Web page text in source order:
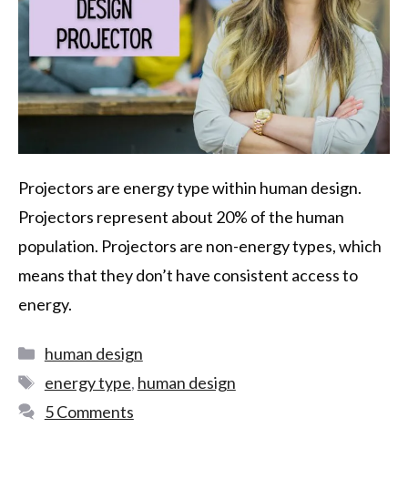
Projectors are energy type within human design.
Projectors represent about 20% of the human
population. Projectors are non-energy types, which
means that they don’t have consistent access to
energy.
human design
energy type, human design
5 Comments